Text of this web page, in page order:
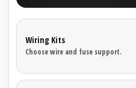
Wiring Kits
Choose wire and fuse support.
Sound Mekanix
SounDigital
SoundQubed